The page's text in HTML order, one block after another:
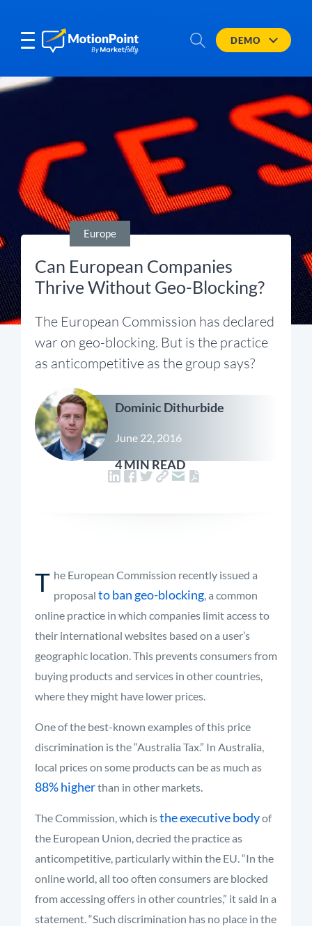
DEMO
Europe
Can European Companies
Thrive Without Geo-Blocking?
The European Commission has declared
war on geo-blocking. But is the practice
as anticompetitive as the group says?
Dominic Dithurbide
June 22, 2016
4 MIN READ
T he European Commission recently issued a
proposal to ban geo-blocking, a common
online practice in which companies limit access to
their international websites based on a user’s
geographic location. This prevents consumers from
buying products and services in other countries,
where they might have lower prices.
One of the best-known examples of this price
discrimination is the “Australia Tax.” In Australia,
local prices on some products can be as much as
88% higherthan in other markets.
The Commission, which isthe executive bodyof
the European Union, decried the practice as
anticompetitive, particularly within the EU. “In the
online world, all too often consumers are blocked
from accessing offers in other countries,” it said in a
statement. “Such discrimination has no place in the